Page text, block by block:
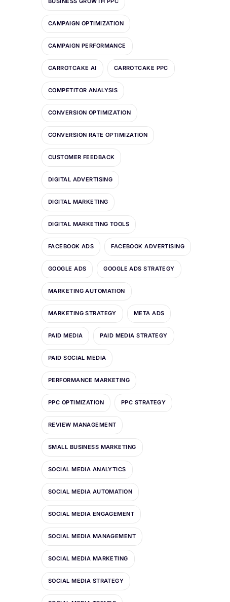
CAMPAIGN OPTIMIZATION
CAMPAIGN PERFORMANCE
CARROTCAKE AI CARROTCAKE PPC
COMPETITOR ANALYSIS
CONVERSION OPTIMIZATION
CONVERSION RATE OPTIMIZATION
CUSTOMER FEEDBACK
DIGITAL ADVERTISING
DIGITAL MARKETING
DIGITAL MARKETING TOOLS
FACEBOOK ADS FACEBOOK ADVERTISING
GOOGLE ADS GOOGLE ADS STRATEGY
MARKETING AUTOMATION
MARKETING STRATEGY META ADS
PAID MEDIA PAID MEDIA STRATEGY
PAID SOCIAL MEDIA
PERFORMANCE MARKETING
PPC OPTIMIZATION PPC STRATEGY
REVIEW MANAGEMENT
SMALL BUSINESS MARKETING
SOCIAL MEDIA ANALYTICS
SOCIAL MEDIA AUTOMATION
SOCIAL MEDIA ENGAGEMENT
SOCIAL MEDIA MANAGEMENT
SOCIAL MEDIA MARKETING
SOCIAL MEDIA STRATEGY